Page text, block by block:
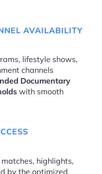
AVAILABILITY
lifestyle shows,
channels
Documentary
with smooth
highlights,
by the optimized